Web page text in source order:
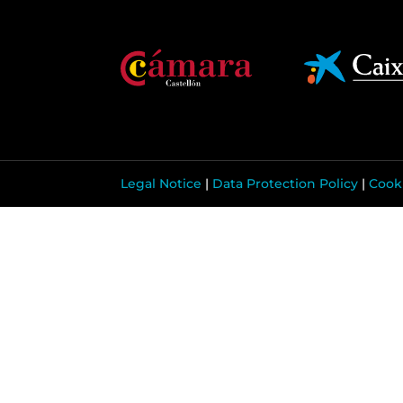
Legal Notice | Data Protection Policy |